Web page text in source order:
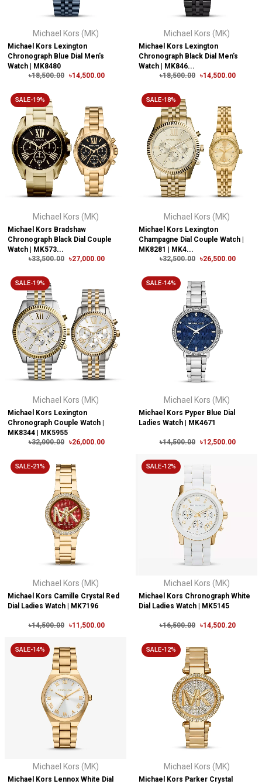
Michael Kors (MK)
Michael Kors Lexington
Chronograph Blue Dial Men's
Watch | MK8480
৳18,500.00
৳14,500.00
Michael Kors (MK)
Michael Kors Lexington
Chronograph Black Dial Men's
Watch | MK846...
৳18,500.00
৳14,500.00
SALE-19%
Michael Kors (MK)
Michael Kors Bradshaw
Chronograph Black Dial Couple
Watch | MK573...
৳33,500.00
৳27,000.00
SALE-18%
Michael Kors (MK)
Michael Kors Lexington
Champagne Dial Couple Watch |
MK8281 | MK4...
৳32,500.00
৳26,500.00
SALE-19%
Michael Kors (MK)
Michael Kors Lexington
Chronograph Couple Watch |
MK8344 | MK5955
৳32,000.00
৳26,000.00
SALE-14%
Michael Kors (MK)
Michael Kors Pyper Blue Dial
Ladies Watch | MK4671
৳14,500.00 ৳12,500.00
SALE-21%
Michael Kors (MK)
Michael Kors Camille Crystal Red
Dial Ladies Watch | MK7196
৳14,500.00 ৳11,500.00
SALE-12%
Michael Kors (MK)
Michael Kors Chronograph White
Dial Ladies Watch | MK5145
৳16,500.00 ৳14,500.20
SALE-14%
Michael Kors (MK)
Michael Kors Lennox White Dial
SALE-12%
Michael Kors (MK)
Michael Kors Parker Crystal